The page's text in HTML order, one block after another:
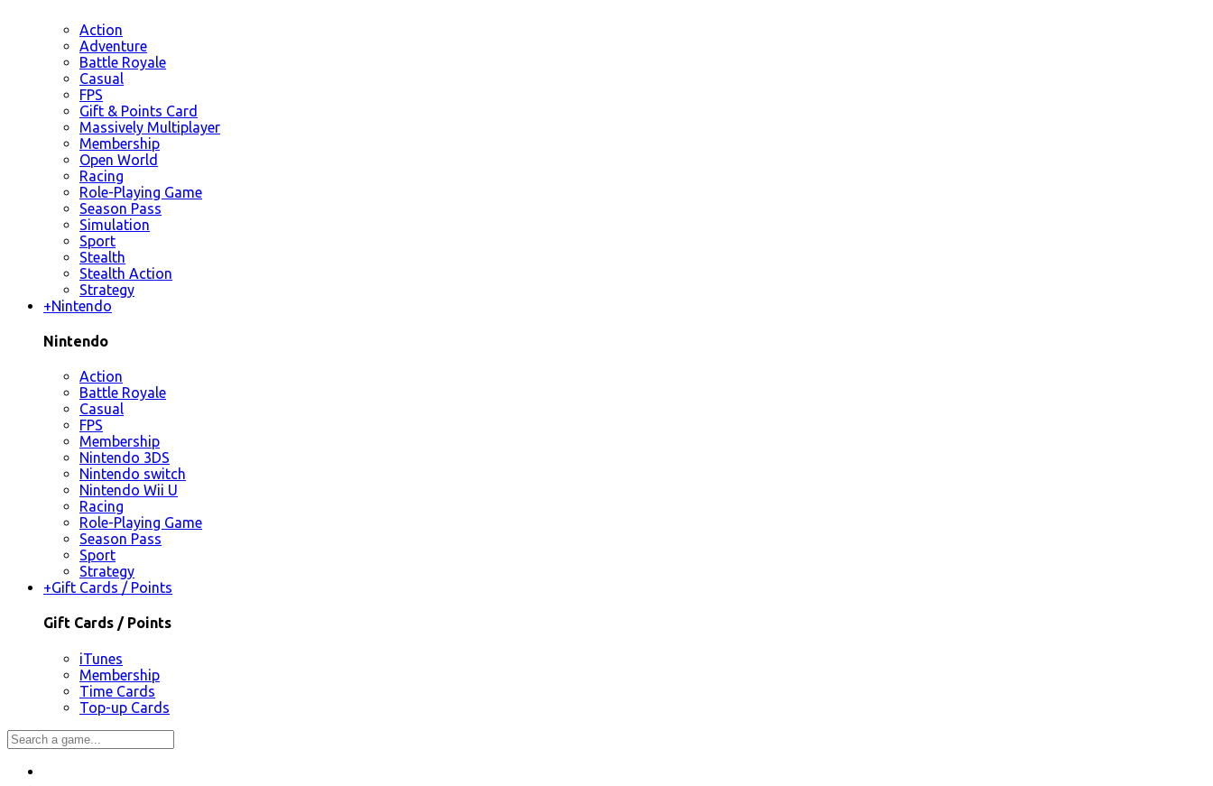
Action
Adventure
Battle Royale
Casual
FPS
Gift & Points Card
Massively Multiplayer
Membership
Open World
Racing
Role-Playing Game
Season Pass
Simulation
Sport
Stealth
Stealth Action
Strategy
+Nintendo
Nintendo
Action
Battle Royale
Casual
FPS
Membership
Nintendo 3DS
Nintendo switch
Nintendo Wii U
Racing
Role-Playing Game
Season Pass
Sport
Strategy
+Gift Cards / Points
Gift Cards / Points
iTunes
Membership
Time Cards
Top-up Cards